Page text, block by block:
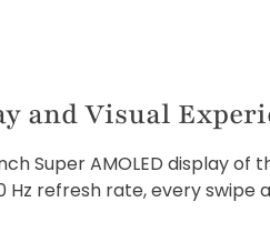
and Visual
Super AMOLED display of
Hz refresh rate, every swipe